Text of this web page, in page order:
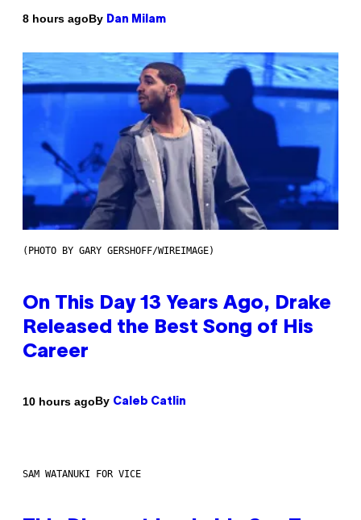
8 hours agoBy Dan Milam
(PHOTO BY GARY GERSHOFF/WIREIMAGE)
On This Day 13 Years Ago, Drake
Released the Best Song of His
Career
10 hours agoBy Caleb Catlin
SAM WATANUKI FOR VICE